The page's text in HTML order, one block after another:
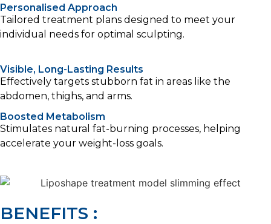
Personalised Approach
Tailored treatment plans designed to meet your
individual needs for optimal sculpting.
Visible, Long-Lasting Results
Effectively targets stubborn fat in areas like the
abdomen, thighs, and arms.
Boosted Metabolism
Stimulates natural fat-burning processes, helping
accelerate your weight-loss goals.
BENEFITS :